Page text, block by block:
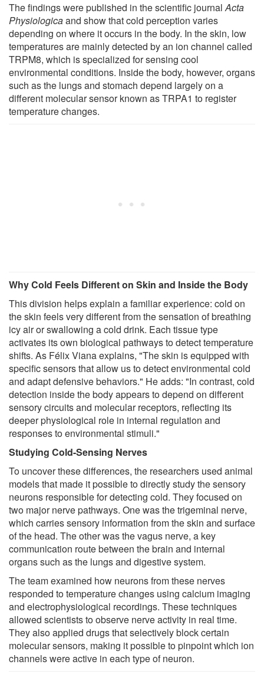
The findings were published in the scientific journalActa
Physiologicaand show that cold perception varies
depending on where it occurs in the body. In the skin, low
temperatures are mainly detected by an ion channel called
TRPM8, which is specialized for sensing cool
environmental conditions. Inside the body, however, organs
such as the lungs and stomach depend largely on a
different molecular sensor known as TRPA1 to register
temperature changes.
Why Cold Feels Different on Skin and Inside the Body
This division helps explain a familiar experience: cold on
the skin feels very different from the sensation of breathing
icy air or swallowing a cold drink. Each tissue type
activates its own biological pathways to detect temperature
shifts. As Félix Viana explains, "The skin is equipped with
specific sensors that allow us to detect environmental cold
and adapt defensive behaviors." He adds: "In contrast, cold
detection inside the body appears to depend on different
sensory circuits and molecular receptors, reflecting its
deeper physiological role in internal regulation and
responses to environmental stimuli."
Studying Cold-Sensing Nerves
To uncover these differences, the researchers used animal
models that made it possible to directly study the sensory
neurons responsible for detecting cold. They focused on
two major nerve pathways. One was the trigeminal nerve,
which carries sensory information from the skin and surface
of the head. The other was the vagus nerve, a key
communication route between the brain and internal
organs such as the lungs and digestive system.
The team examined how neurons from these nerves
responded to temperature changes using calcium imaging
and electrophysiological recordings. These techniques
allowed scientists to observe nerve activity in real time.
They also applied drugs that selectively block certain
molecular sensors, making it possible to pinpoint which ion
channels were active in each type of neuron.